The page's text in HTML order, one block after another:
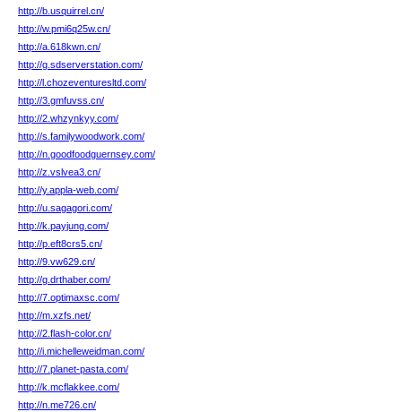
http://b.usquirrel.cn/
http://w.pmi6q25w.cn/
http://a.618kwn.cn/
http://g.sdserverstation.com/
http://l.chozeventuresltd.com/
http://3.gmfuvss.cn/
http://2.whzynkyy.com/
http://s.familywoodwork.com/
http://n.goodfoodguernsey.com/
http://z.vslvea3.cn/
http://y.appla-web.com/
http://u.sagagori.com/
http://k.payjung.com/
http://p.eft8crs5.cn/
http://9.vw629.cn/
http://g.drthaber.com/
http://7.optimaxsc.com/
http://m.xzfs.net/
http://2.flash-color.cn/
http://i.michelleweidman.com/
http://7.planet-pasta.com/
http://k.mcflakkee.com/
http://n.me726.cn/